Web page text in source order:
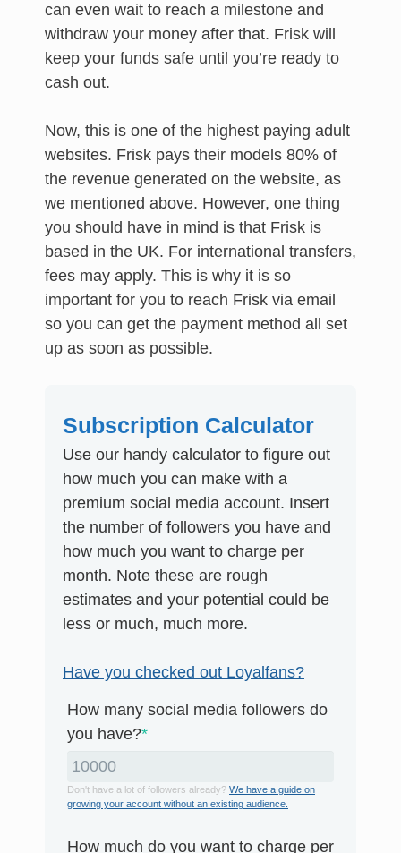
can even wait to reach a milestone and
withdraw your money after that. Frisk will
keep your funds safe until you’re ready to
cash out.
Now, this is one of the highest paying adult
websites. Frisk pays their models 80% of
the revenue generated on the website, as
we mentioned above. However, one thing
you should have in mind is that Frisk is
based in the UK. For international transfers,
fees may apply. This is why it is so
important for you to reach Frisk via email
so you can get the payment method all set
up as soon as possible.
Subscription Calculator
Use our handy calculator to figure out
how much you can make with a
premium social media account. Insert
the number of followers you have and
how much you want to charge per
month. Note these are rough
estimates and your potential could be
less or much, much more.
Have you checked out Loyalfans?
How many social media followers do
you have?*
Don't have a lot of followers already? We have a guide on
growing your account without an existing audience.
How much do you want to charge per